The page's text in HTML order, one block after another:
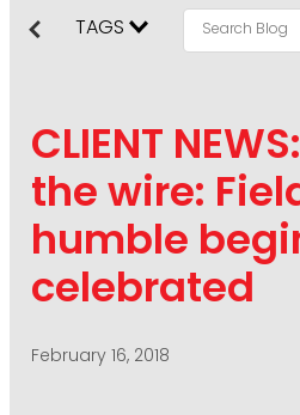
PUBLIC RELATIONS
CONTENT DEVELOPMENT
SOCIAL AND WEB
DIGITAL MARKETING
VISUAL COMMUNICATION
CRISIS COMMUNICATION
PODCASTING
PODCAST
CONTACT US
TAGS
CLIENT
the wire:
humble
celebrated
February 16, 2018